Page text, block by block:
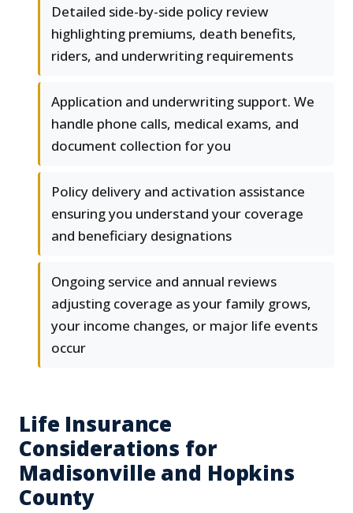
Detailed side-by-side policy review
highlighting premiums, death benefits,
riders, and underwriting requirements
Application and underwriting support. We
handle phone calls, medical exams, and
document collection for you
Policy delivery and activation assistance
ensuring you understand your coverage
and beneficiary designations
Ongoing service and annual reviews
adjusting coverage as your family grows,
your income changes, or major life events
occur
Life Insurance
Considerations for
Madisonville and Hopkins
County